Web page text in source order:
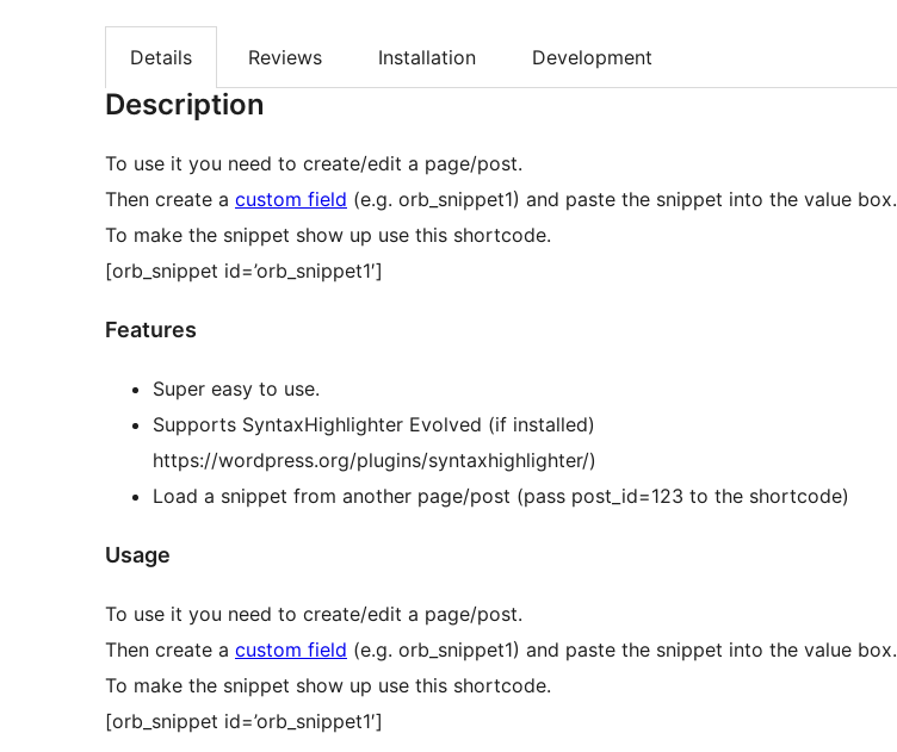
Details Reviews Installation Development
Description
To use it you need to create/edit a page/post.
Then create a custom field (e.g. orb_snippet1) and paste the snippet into the value box.
To make the snippet show up use this shortcode.
[orb_snippet id=’orb_snippet1′]
Features
Super easy to use.
Supports SyntaxHighlighter Evolved (if installed)
https://wordpress.org/plugins/syntaxhighlighter/)
Load a snippet from another page/post (pass post_id=123 to the shortcode)
Usage
To use it you need to create/edit a page/post.
Then create a custom field (e.g. orb_snippet1) and paste the snippet into the value box.
To make the snippet show up use this shortcode.
[orb_snippet id=’orb_snippet1′]